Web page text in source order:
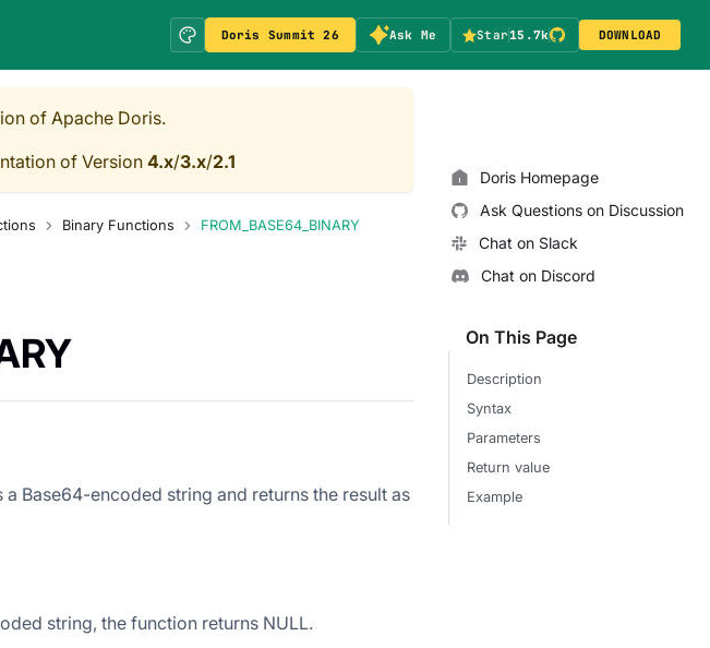
Doris Summit 26 Ask Me Star15.7k DOWNLOAD
of Apache Doris.
of Version 4.x/3.x/2.1
Binary Functions FROM_BASE64_BINARY
a Base64-encoded string and returns the result as
string, the function returns NULL.
Doris Homepage
Ask Questions on Discussion
Chat on Slack
Chat on Discord
On This Page
Description
Syntax
Parameters
Return value
Example